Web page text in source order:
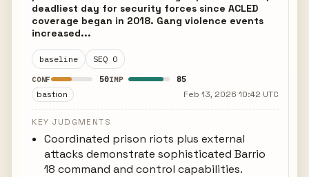
deadliest day for security forces since ACLED
coverage began in 2018. Gang violence events
increased...
baseline SEQ 0
CONF 50IMP 85
bastion Feb 13, 2026 10:42 UTC
KEY JUDGMENTS
Coordinated prison riots plus external
attacks demonstrate sophisticated Barrio
18 command and control capabilities.